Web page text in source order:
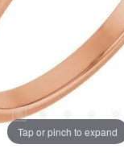
Tap or pinch to expand